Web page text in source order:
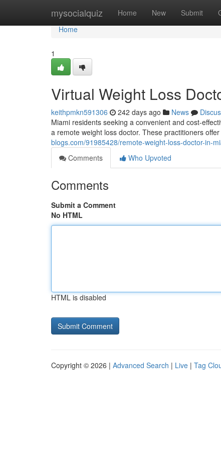
mysocialquiz Home New Submit
Home
Home
1
Virtual Weight Loss
keithpmkn591306 242 days ago News
Miami residents seeking a convenient and cost-
a remote weight loss doctor. These practitioners
blogs.com/91985428/remote-weight-loss-doctor-in-
Comments
Who Upvoted
Comments
Submit a Comment
No HTML
HTML is disabled
Copyright © 2026 | Advanced Search | Live | Tag